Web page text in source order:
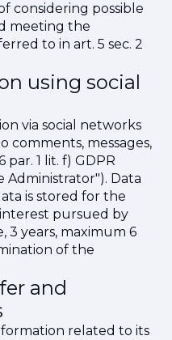
considering possible
meeting the
to in art. 5 sec. 2
using social
via social networks
comments, messages,
par. 1 lit. f) GDPR
Administrator"). Data
is stored for the
pursued by
3 years, maximum 6
of the
and
related to its